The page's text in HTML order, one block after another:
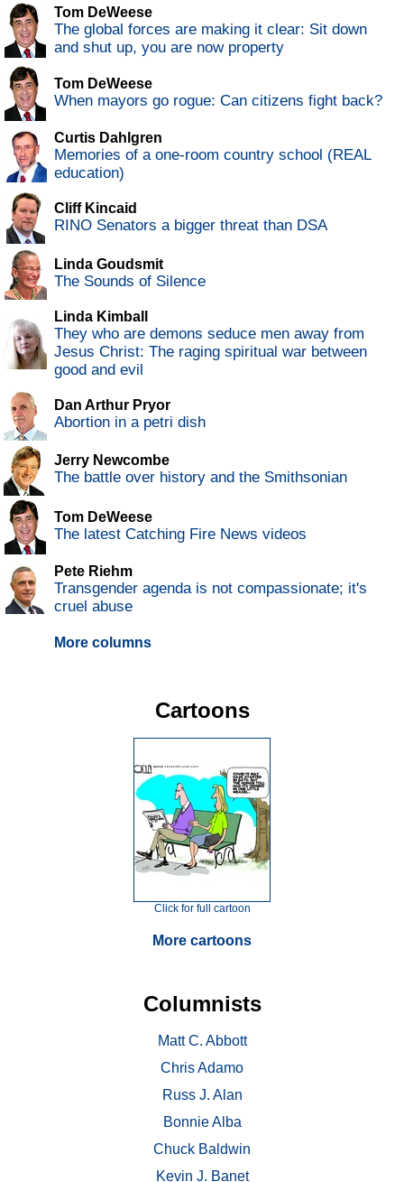
Tom DeWeese
The global forces are making it clear: Sit down
and shut up, you are now property
Tom DeWeese
When mayors go rogue: Can citizens fight back?
Curtis Dahlgren
Memories of a one-room country school (REAL
education)
Cliff Kincaid
RINO Senators a bigger threat than DSA
Linda Goudsmit
The Sounds of Silence
Linda Kimball
They who are demons seduce men away from
Jesus Christ: The raging spiritual war between
good and evil
Dan Arthur Pryor
Abortion in a petri dish
Jerry Newcombe
The battle over history and the Smithsonian
Tom DeWeese
The latest Catching Fire News videos
Pete Riehm
Transgender agenda is not compassionate; it's
cruel abuse
More columns
Cartoons
Click for full cartoon
More cartoons
Columnists
Matt C. Abbott
Chris Adamo
Russ J. Alan
Bonnie Alba
Chuck Baldwin
Kevin J. Banet